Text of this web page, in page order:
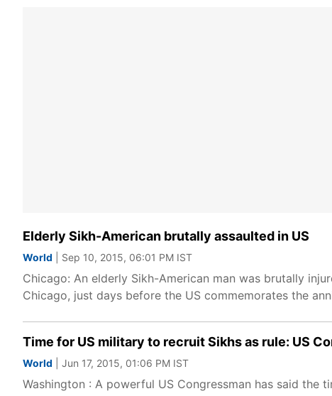
Elderly Sikh-American brutally assaulted in US
World | Sep 10, 2015, 06:01 PM IST
Chicago: An elderly Sikh-American man was brutally
Chicago, just days before the US commemorates the
Time for US military to recruit Sikhs as rule: US
World | Jun 17, 2015, 01:06 PM IST
Washington : A powerful US Congressman has said the